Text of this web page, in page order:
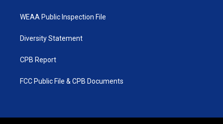
WEAA Public Inspection File
Diversity Statement
CPB Report
FCC Public File & CPB Documents